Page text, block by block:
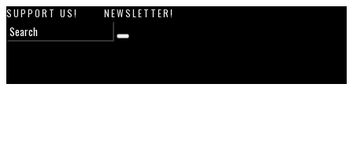
SUPPORT US! NEWSLETTER!